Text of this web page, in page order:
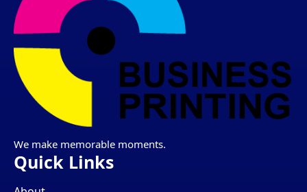
We make memorable moments.
Quick Links